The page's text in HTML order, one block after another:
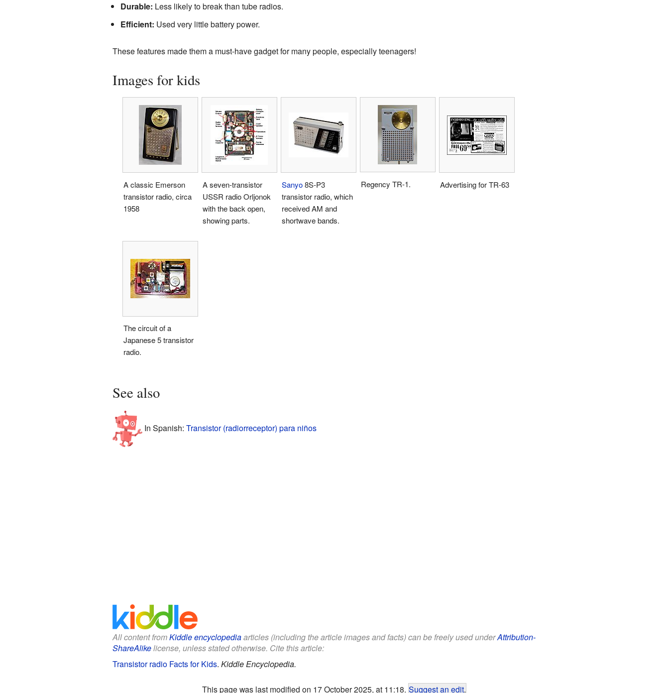
Durable: Less likely to break than tube radios.
Efficient: Used very little battery power.
These features made them a must-have gadget for many people, especially teenagers!
Images for kids
A classic Emerson
transistor radio, circa
1958
A seven-transistor
USSR radio Orljonok
with the back open,
showing parts.
Sanyo8S-P3
transistor radio, which
received AM and
shortwave bands.
Regency TR-1. Advertising for TR-63
The circuit of a
Japanese 5 transistor
radio.
See also
In Spanish: Transistor (radiorreceptor) para niños
All content fromKiddle encyclopediaarticles (including the article images and facts) can be freely used underAttribution-
ShareAlikelicense, unless stated otherwise. Cite this article:
Transistor radio Facts for Kids. Kiddle Encyclopedia.
This page was last modified on 17 October 2025, at 11:18. Suggest an edit.